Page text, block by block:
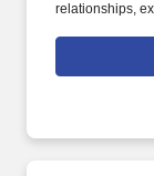
relationships,
processed as
applications,
Worker